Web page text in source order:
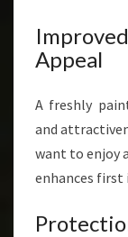
Appeal
A freshly
and
want to enjoy
enhances first